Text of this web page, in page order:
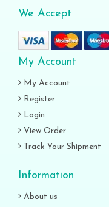
We Accept
My Account
My Account
Register
Login
View Order
Track Your Shipment
Information
About us